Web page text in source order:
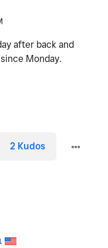
after back and
Monday.
2 Kudos